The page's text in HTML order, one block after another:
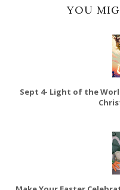
YOU
Sept 4- Light of the